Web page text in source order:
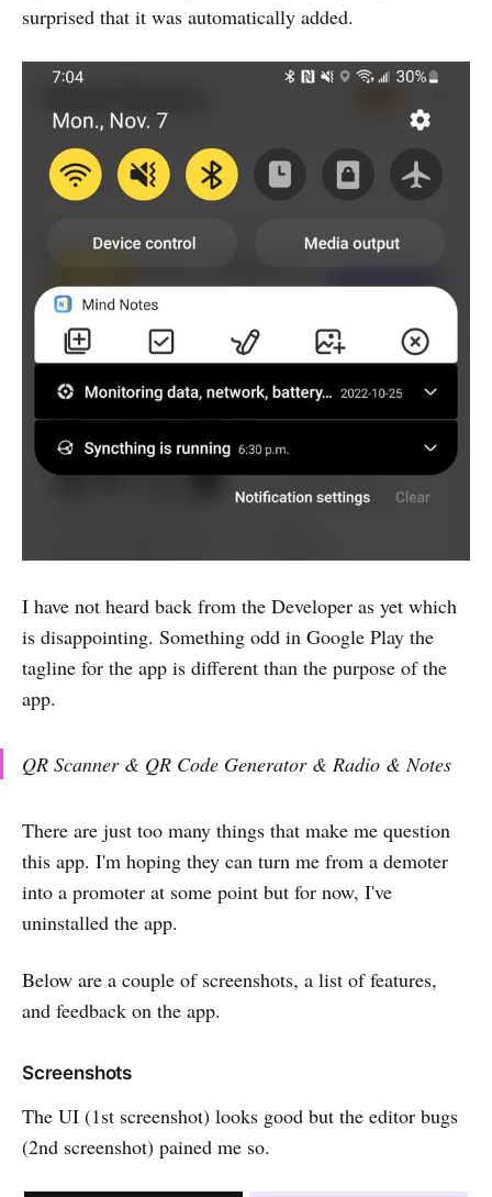
surprised that it was automatically added.
I have not heard back from the Developer as yet which
is disappointing. Something odd in Google Play the
tagline for the app is different than the purpose of the
app.
QR Scanner & QR Code Generator & Radio & Notes
There are just too many things that make me question
this app. I'm hoping they can turn me from a demoter
into a promoter at some point but for now, I've
uninstalled the app.
Below are a couple of screenshots, a list of features,
and feedback on the app.
Screenshots
The UI (1st screenshot) looks good but the editor bugs
(2nd screenshot) pained me so.